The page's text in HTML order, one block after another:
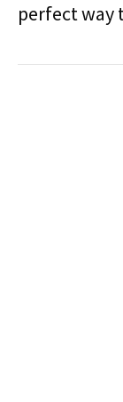
perfect way